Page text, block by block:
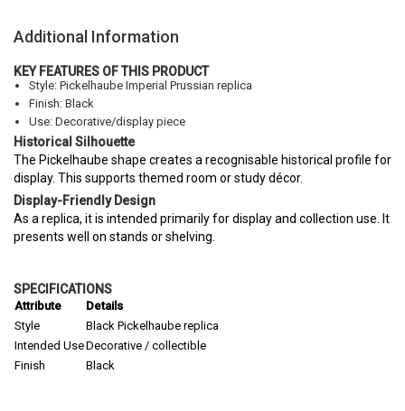
Additional Information
KEY FEATURES OF THIS PRODUCT
Style: Pickelhaube Imperial Prussian replica
Finish: Black
Use: Decorative/display piece
Historical Silhouette
The Pickelhaube shape creates a recognisable historical profile for
display. This supports themed room or study décor.
Display-Friendly Design
As a replica, it is intended primarily for display and collection use. It
presents well on stands or shelving.
SPECIFICATIONS
Attribute
Details
Style
Black Pickelhaube replica
Intended UseDecorative / collectible
Finish
Black